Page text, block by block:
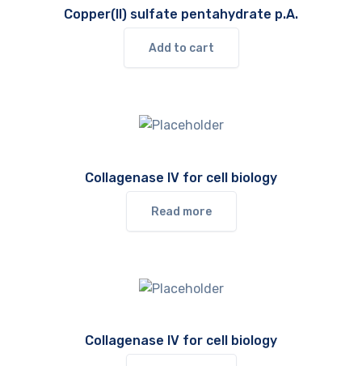
Copper(II) sulfate pentahydrate p.A.
Add to cart
Collagenase IV for cell biology
Read more
Collagenase IV for cell biology